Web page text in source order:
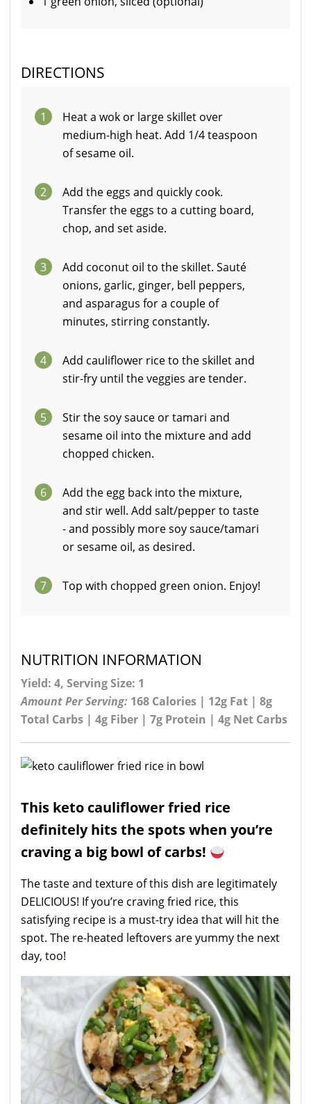
DIRECTIONS
1
Heat a wok or large skillet over
medium-high heat. Add 1/4 teaspoon
of sesame oil.
2
Add the eggs and quickly cook.
Transfer the eggs to a cutting board,
chop, and set aside.
3
Add coconut oil to the skillet. Sauté
onions, garlic, ginger, bell peppers,
and asparagus for a couple of
minutes, stirring constantly.
4
Add cauliflower rice to the skillet and
stir-fry until the veggies are tender.
5
Stir the soy sauce or tamari and
sesame oil into the mixture and add
chopped chicken.
6
Add the egg back into the mixture,
and stir well. Add salt/pepper to taste
- and possibly more soy sauce/tamari
or sesame oil, as desired.
7 Top with chopped green onion. Enjoy!
NUTRITION INFORMATION
Yield: 4, Serving Size: 1
Amount Per Serving: 168 Calories | 12g Fat | 8g
Total Carbs | 4g Fiber | 7g Protein | 4g Net Carbs
This keto cauliflower fried rice
definitely hits the spots when you’re
craving a big bowl of carbs!
The taste and texture of this dish are legitimately
DELICIOUS! If you’re craving fried rice, this
satisfying recipe is a must-try idea that will hit the
spot. The re-heated leftovers are yummy the next
day, too!